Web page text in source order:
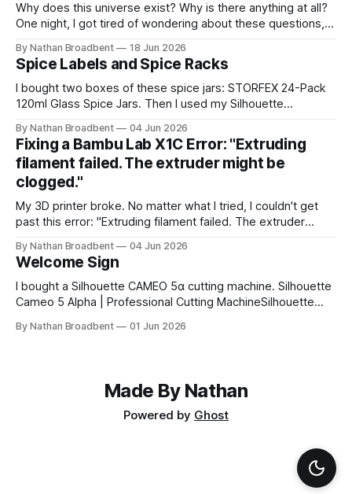
Why does this universe exist? Why is there anything at all?
One night, I got tired of wondering about these questions,
to help to figure out some answers. Because why not? So
for the last
By Nathan Broadbent 18 Jun 2026
Spice Labels and Spice Racks
I bought two boxes of these spice jars: STORFEX 24-Pack
120ml Glass Spice Jars. Then I used my Silhouette
used the Caveat Brush font from Google Fonts. It took a
little while to figure out how to use the cutting machine,
By Nathan Broadbent 04 Jun 2026
Fixing a Bambu Lab X1C Error: "Extruding
filament failed. The extruder might be
clogged."
My 3D printer broke. No matter what I tried, I couldn't get
past this error: "Extruding filament failed. The extruder
to check for clogs: I inspected the little magnet on the
filament sensor and tried flipping
By Nathan Broadbent 04 Jun 2026
Welcome Sign
I bought a Silhouette CAMEO 5α cutting machine. Silhouette
Cameo 5 Alpha | Professional Cutting MachineSilhouette
features, precision cutting, and compatibility with all
sign using white vinyl on a
By Nathan Broadbent 01 Jun 2026
Made By Nathan
Powered by Ghost